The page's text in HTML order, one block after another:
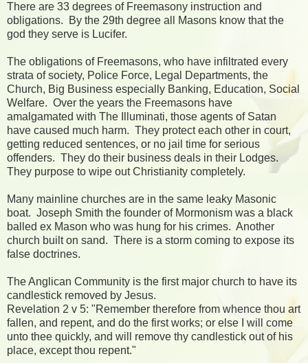
There are 33 degrees of Freemasony instruction and
obligations. By the 29th degree all Masons know that the
god they serve is Lucifer.
The obligations of Freemasons, who have infiltrated every
strata of society, Police Force, Legal Departments, the
Church, Big Business especially Banking, Education, Social
Welfare. Over the years the Freemasons have
amalgamated with The Illuminati, those agents of Satan
have caused much harm. They protect each other in court,
getting reduced sentences, or no jail time for serious
offenders. They do their business deals in their Lodges.
They purpose to wipe out Christianity completely.
Many mainline churches are in the same leaky Masonic
boat. Joseph Smith the founder of Mormonism was a black
balled ex Mason who was hung for his crimes. Another
church built on sand. There is a storm coming to expose its
false doctrines.
The Anglican Community is the first major church to have its
candlestick removed by Jesus.
Revelation 2 v 5: "Remember therefore from whence thou art
fallen, and repent, and do the first works; or else I will come
unto thee quickly, and will remove thy candlestick out of his
place, except thou repent."